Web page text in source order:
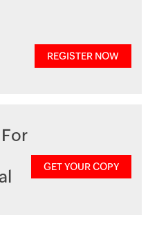
REGISTER NOW
GET YOUR COPY